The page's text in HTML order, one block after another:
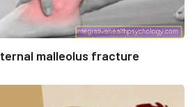
malleolus fracture